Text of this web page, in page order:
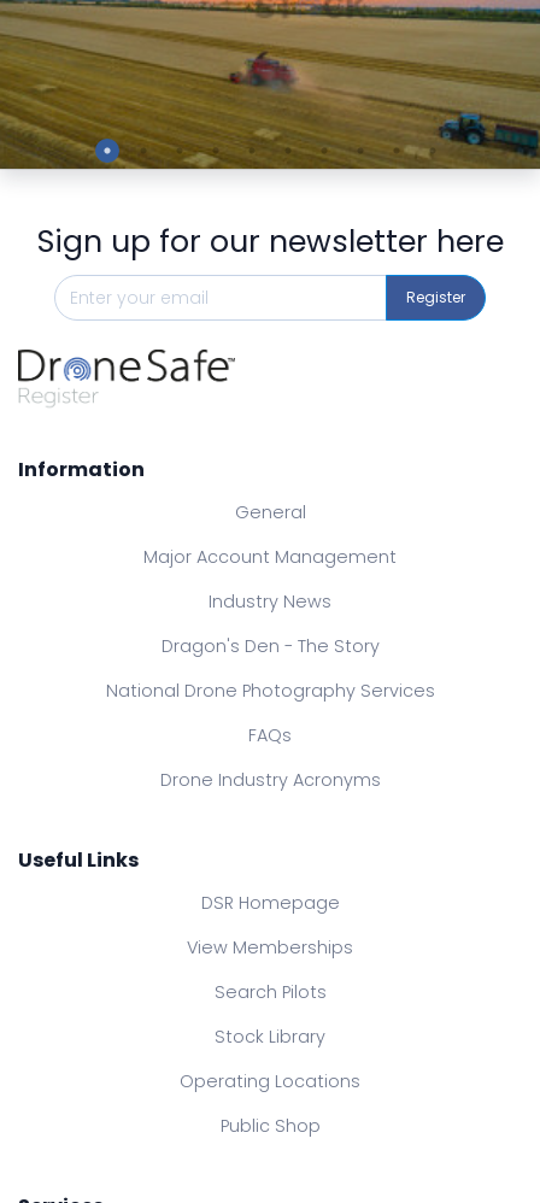
Preview
Sign up for our newsletter here
Register
Information
General
Major Account Management
Industry News
Dragon's Den - The Story
National Drone Photography Services
FAQs
Drone Industry Acronyms
Useful Links
DSR Homepage
View Memberships
Search Pilots
Stock Library
Operating Locations
Public Shop